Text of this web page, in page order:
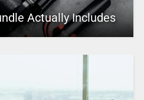
Actually Includes